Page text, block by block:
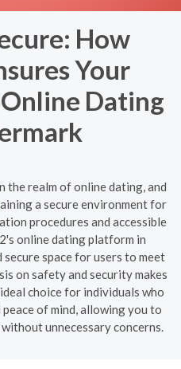
How
Your
Dating
the realm of online dating, and
a secure environment for
procedures and accessible
online dating platform in
space for users to meet
on safety and security makes
choice for individuals who
of mind, allowing you to
unnecessary concerns.